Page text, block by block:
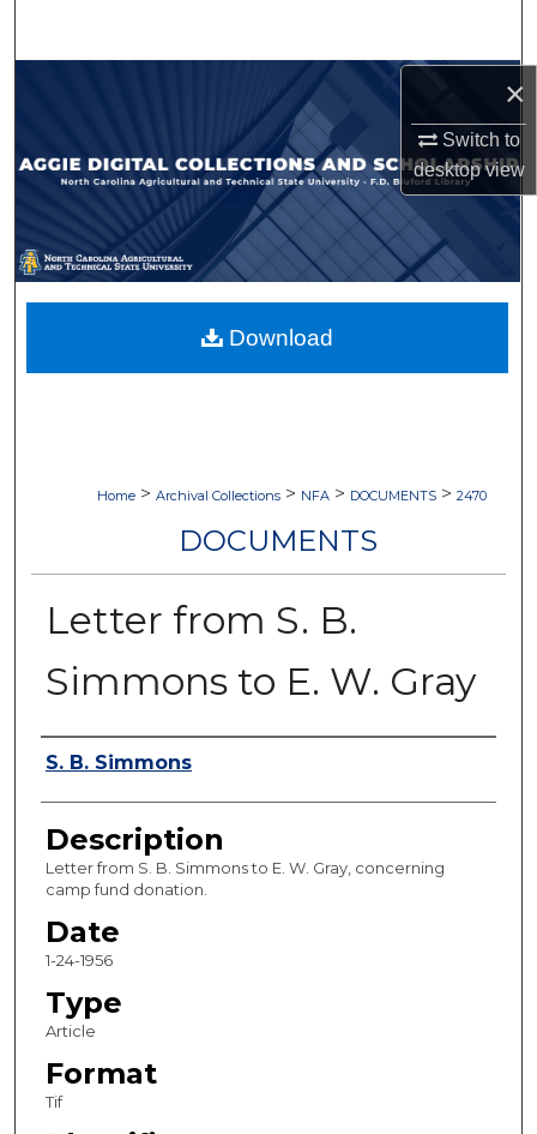
×
Switch to
desktopview
Browse Collections
My Account
About
Digital Commons Network™
Home > Archival Collections > NFA > DOCUMENTS > 2470
DOCUMENTS
Letter from S. B.
Simmons to E. W. Gray
Authors
S. B. Simmons
Description
Letter from S. B. Simmons to E. W. Gray, concerning
camp fund donation.
Date
1-24-1956
Type
Article
Format
Tif
Download